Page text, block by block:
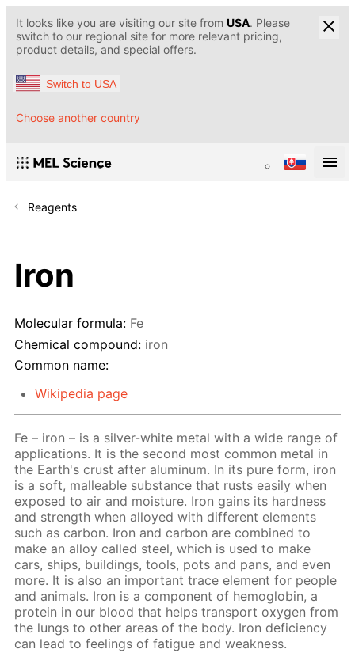
It looks like you are visiting our site from USA. Please
switch to our regional site for more relevant pricing,
product details, and special offers.
Switch to USA
Choose another country
Reagents
Iron
Molecular formula: Fe
Chemical compound: iron
Common name:
Wikipedia page
Fe – iron – is a silver-white metal with a wide range of
applications. It is the second most common metal in
the Earth's crust after aluminum. In its pure form, iron
is a soft, malleable substance that rusts easily when
exposed to air and moisture. Iron gains its hardness
and strength when alloyed with different elements
such as carbon. Iron and carbon are combined to
make an alloy called steel, which is used to make
cars, ships, buildings, tools, pots and pans, and even
more. It is also an important trace element for people
and animals. Iron is a component of hemoglobin, a
protein in our blood that helps transport oxygen from
the lungs to other areas of the body. Iron deficiency
can lead to feelings of fatigue and weakness.